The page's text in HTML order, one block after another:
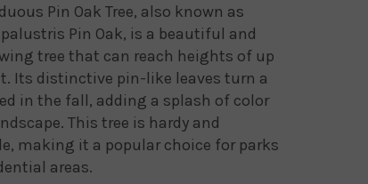
Pin Oak Tree, also known as
Pin Oak, is a beautiful and
tree that can reach heights of up
Its distinctive pin-like leaves turn a
in the fall, adding a splash of color
This tree is hardy and
making it a popular choice for parks
areas.